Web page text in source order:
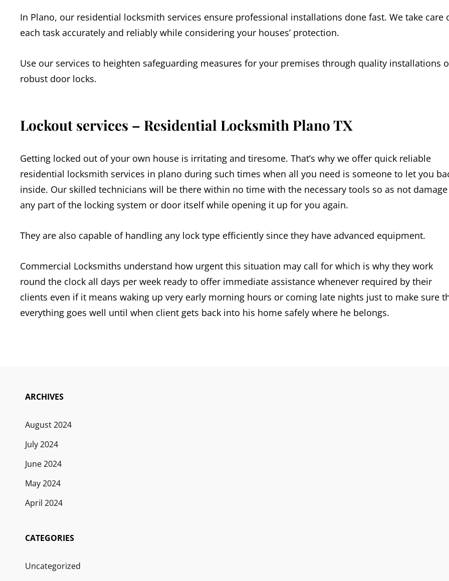
In Plano, our residential locksmith services ensure professional installations done fast. We take care
each task accurately and reliably while considering your houses’ protection.
Use our services to heighten safeguarding measures for your premises through quality installations
robust door locks.
Lockout services – Residential Locksmith PlanoTX
Getting locked out of your own house is irritating and tiresome. That’s why we offer quick reliable
residential locksmith services in plano during such times when all you need is someone to let you
inside. Our skilled technicians will be there within no time with the necessary tools so as not damage
any part of the locking system or door itself while opening it up for you again.
They are also capable of handling any lock type efficiently since they have advanced equipment.
Commercial Locksmiths understand how urgent this situation may call for which is why they work
round the clock all days per week ready to offer immediate assistance whenever required by their
clients even if it means waking up very early morning hours or coming late nights just to make sure
everything goes well until when client gets back into his home safely where he belongs.
ARCHIVES
August 2024
July 2024
June 2024
May 2024
April 2024
CATEGORIES
Uncategorized